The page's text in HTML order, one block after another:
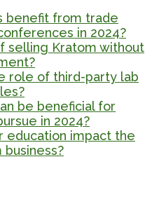
benefit from trade
in 2024?
selling Kratom without
role of third-party lab
be beneficial for
in 2024?
education impact the